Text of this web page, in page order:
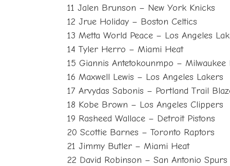
11 Jalen Brunson – New York Knicks
12 Jrue Holiday – Boston Celtics
13 Metta World Peace – Los Angeles
14 Tyler Herro – Miami Heat
15 Giannis Antetokounmpo – Milwaukee
16 Maxwell Lewis – Los Angeles Lakers
17 Arvydas Sabonis – Portland Trail
18 Kobe Brown – Los Angeles Clippers
19 Rasheed Wallace – Detroit Pistons
20 Scottie Barnes – Toronto Raptors
21 Jimmy Butler – Miami Heat
22 David Robinson – San Antonio Spurs